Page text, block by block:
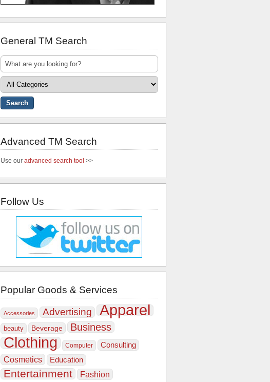
General TM Search
Advanced TM Search
Use our advanced search tool >>
Follow Us
Popular Goods & Services
Accessories Advertising Apparel
beauty Beverage Business
Clothing Computer Consulting
Cosmetics Education
Entertainment Fashion